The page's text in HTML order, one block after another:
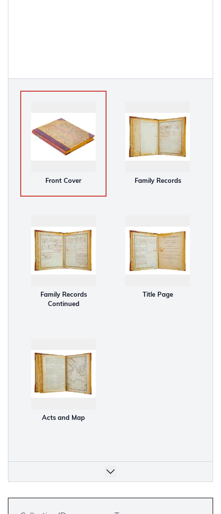
Front Cover Family Records
Family Records
Continued
Title Page
Acts and Map